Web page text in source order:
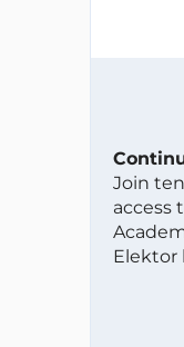
Join
access
Elektor